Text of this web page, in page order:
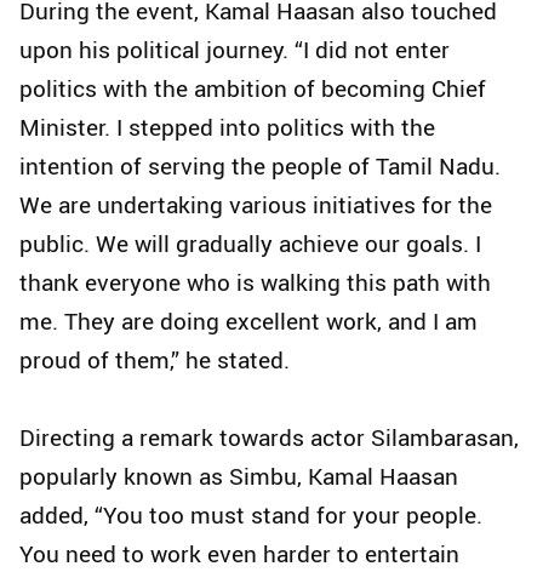
During the event, Kamal Haasan also touched
upon his political journey. “I did not enter
politics with the ambition of becoming Chief
Minister. I stepped into politics with the
intention of serving the people of Tamil Nadu.
We are undertaking various initiatives for the
public. We will gradually achieve our goals. I
thank everyone who is walking this path with
me. They are doing excellent work, and I am
proud of them,” he stated.
Directing a remark towards actor Silambarasan,
popularly known as Simbu, Kamal Haasan
added, “You too must stand for your people.
You need to work even harder to entertain